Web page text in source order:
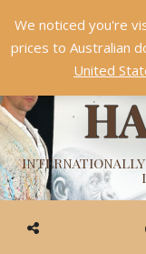
Something
We noticed you're
prices to Australian
United